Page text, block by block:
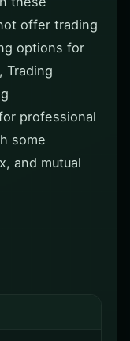
offer trading
options for
Trading
professional
some
and mutual